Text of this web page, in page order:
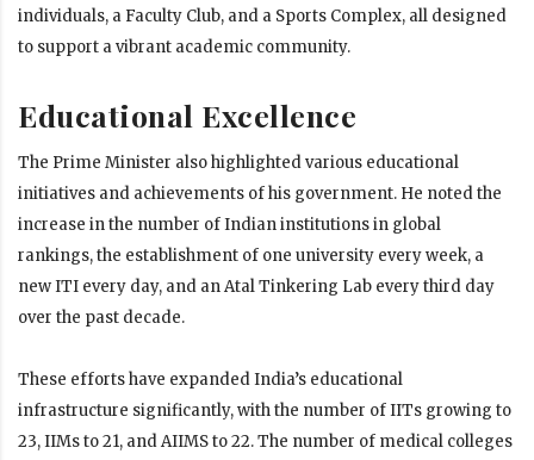
individuals, a Faculty Club, and a Sports Complex, all designed
to support a vibrant academic community.
Educational Excellence
The Prime Minister also highlighted various educational
initiatives and achievements of his government. He noted the
increase in the number of Indian institutions in global
rankings, the establishment of one university every week, a
new ITI every day, and an Atal Tinkering Lab every third day
over the past decade.
These efforts have expanded India’s educational
infrastructure significantly, with the number of IITs growing to
23, IIMs to 21, and AIIMS to 22. The number of medical colleges